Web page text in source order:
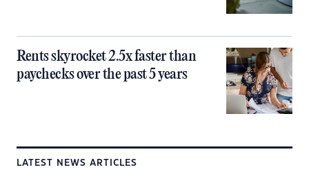
Rents skyrocket 2.5x faster than
paychecks over the past 5 years
LATEST NEWS ARTICLES